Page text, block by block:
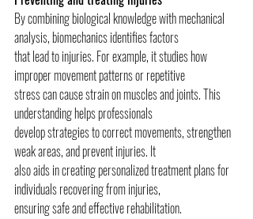
By combining biological knowledge with mechanical
analysis, biomechanics identifies factors
that lead to injuries. For example, it studies how
improper movement patterns or repetitive
stress can cause strain on muscles and joints. This
understanding helps professionals
develop strategies to correct movements, strengthen
weak areas, and prevent injuries. It
also aids in creating personalized treatment plans for
individuals recovering from injuries,
ensuring safe and effective rehabilitation.